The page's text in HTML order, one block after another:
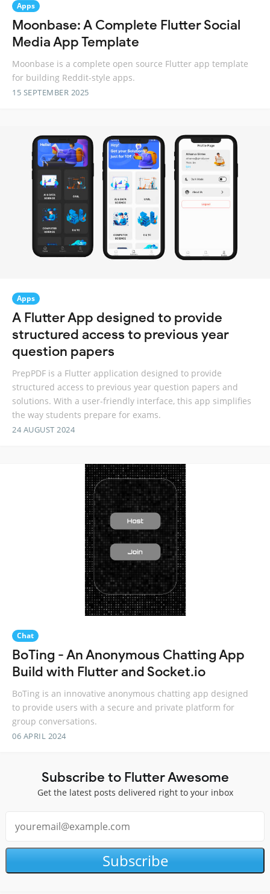
Apps
Moonbase: A Complete Flutter Social
Media App Template
Moonbase is a complete open source Flutter app template
for building Reddit-style apps.
15 SEPTEMBER 2025
Apps
A Flutter App designed to provide
structured access to previous year
question papers
PrepPDF is a Flutter application designed to provide
structured access to previous year question papers and
solutions. With a user-friendly interface, this app simplifies
the way students prepare for exams.
24 AUGUST 2024
Chat
BoTing - An Anonymous Chatting App
Build with Flutter and Socket.io
BoTing is an innovative anonymous chatting app designed
to provide users with a secure and private platform for
group conversations.
06 APRIL 2024
Subscribe to Flutter Awesome
Get the latest posts delivered right to your inbox
Subscribe